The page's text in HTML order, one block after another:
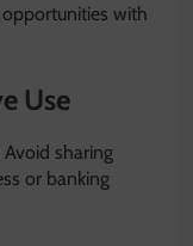
with
Use
Avoid sharing
or banking